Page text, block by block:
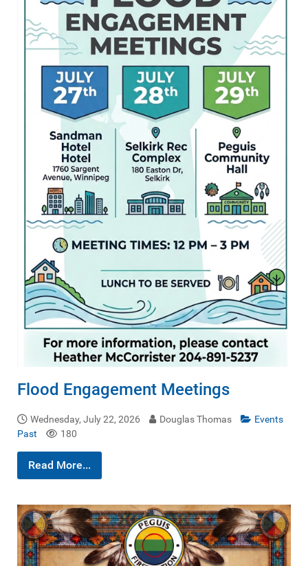
Flood Engagement Meetings
Wednesday, July 22, 2026 Douglas Thomas
Events
Past
180
Read More...